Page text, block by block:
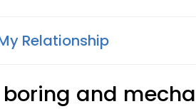
Relationship
boring and